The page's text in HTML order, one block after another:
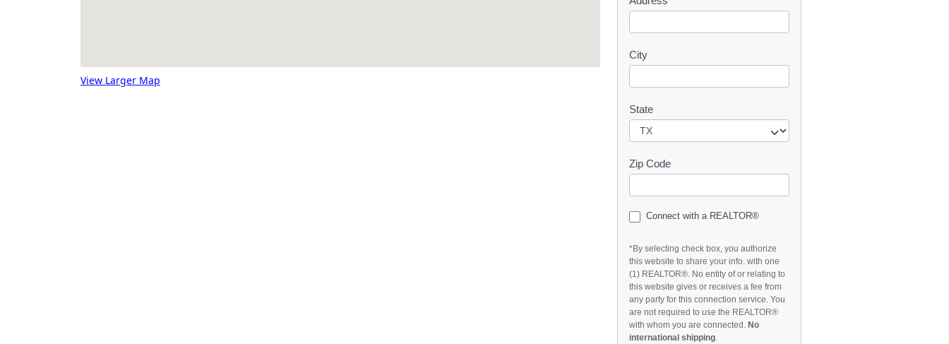
View Larger Map
t
City
State
Zip Code
Connect with a REALTOR®
*By selecting check box, you authorize
this website to share your info. with one
(1) REALTOR®. No entity of or relating to
this website gives or receives a fee from
any party for this connection service. You
are not required to use the REALTOR®
with whom you are connected. No
international shipping.